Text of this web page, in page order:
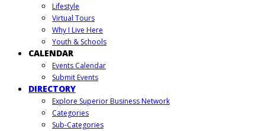
Lifestyle
Virtual Tours
Why I Live Here
Youth & Schools
CALENDAR
Events Calendar
Submit Events
DIRECTORY
Explore Superior Business Network
Categories
Sub-Categories